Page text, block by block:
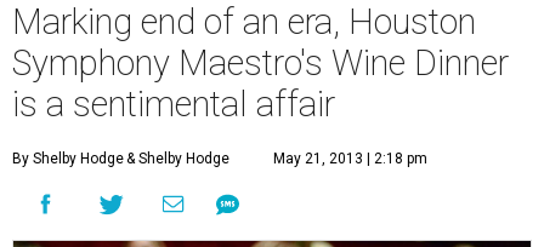
Marking end of an era, Houston
Symphony Maestro's Wine Dinner
is a sentimental affair
By Shelby Hodge& Shelby Hodge May 21, 2013 | 2:18 pm